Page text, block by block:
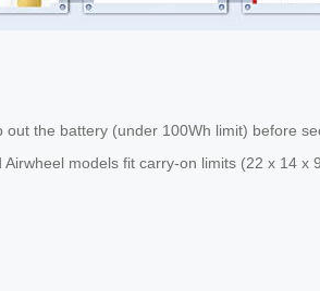
the battery (under 100Wh limit) before
models fit carry-on limits (22 x 14 x